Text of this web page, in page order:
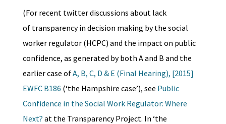
(For recent twitter discussions about lack
of transparency in decision making by the social
worker regulator (HCPC) and the impact on public
confidence, as generated by both A and B and the
earlier case ofA, B, C, D & E (Final Hearing), [2015]
EWFC B186 (‘the Hampshire case’), see Public
Confidence in the Social Work Regulator: Where
Next? at the Transparency Project. In ‘the